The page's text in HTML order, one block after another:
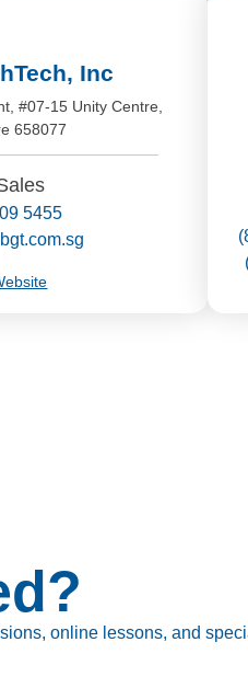
Inc
#07-15 Unity Centre,
658077
5455
online lessons, and